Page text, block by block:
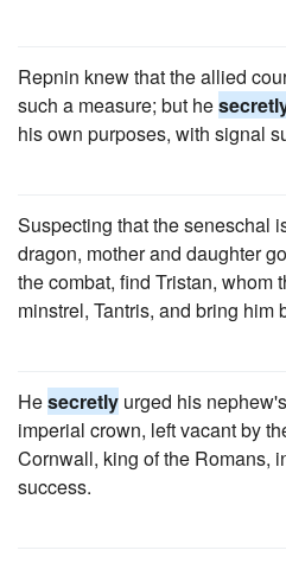
Repnin knew that the allied
such a measure; but he
his own purposes, with signal
Suspecting that the seneschal
dragon, mother and daughter go
the combat, find Tristan, whom
minstrel, Tantris, and bring him
Hesecretly urged his
imperial crown, left vacant by
Cornwall, king of the Romans,
success.